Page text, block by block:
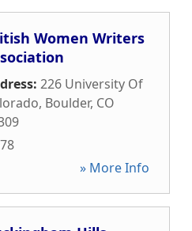
Women Writers
226 University Of
, Boulder, CO
» More Info